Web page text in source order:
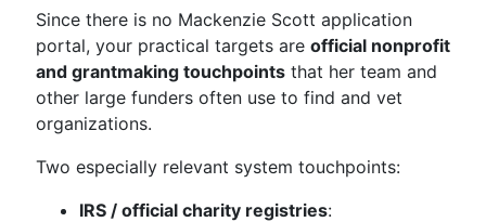
Since there is no Mackenzie Scott application
portal, your practical targets are official nonprofit
and grantmaking touchpoints that her team and
other large funders often use to find and vet
organizations.
Two especially relevant system touchpoints:
IRS / official charity registries: